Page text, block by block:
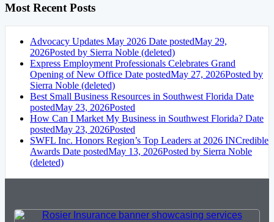
Most Recent Posts
Advocacy Updates May 2026 Date postedMay 29,
2026Posted by Sierra Noble (deleted)
Express Employment Professionals Celebrates Grand
Opening of New Office Date postedMay 27, 2026Posted by
Sierra Noble (deleted)
Best Small Business Resources in Southwest Florida Date
postedMay 23, 2026Posted
How Can I Market My Business in Southwest Florida? Date
postedMay 23, 2026Posted
SWFL Inc. Honors Region’s Top Leaders at 2026 INCredible
Awards Date postedMay 13, 2026Posted by Sierra Noble
(deleted)